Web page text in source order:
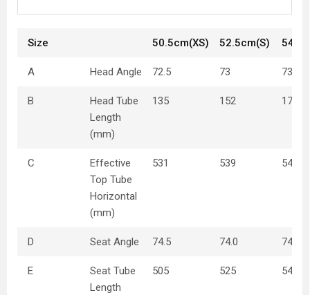
Size 50.5cm(XS) 52.5cm(S)
A Head Angle 72.5 73 73
B
Head Tube
Length
(mm)
135 152 170
C
Effective
Top Tube
Horizontal
(mm)
531 539 549
D Seat Angle 74.5 74.0 74
E
Seat Tube
Length
505 525 545